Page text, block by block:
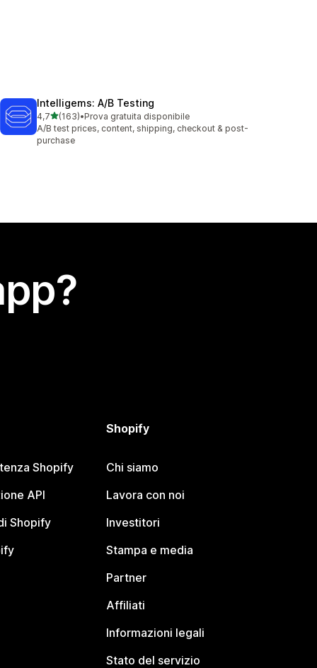
Intelligems: A/B Testing
4,7stelle su 5
(163)
163 recensioni totali
•Prova gratuita disponibile
A/B test prices, content, shipping, checkout & post-
purchase
Shopify
API
Shopify
Shopify
Chi siamo
Lavora con noi
Investitori
Stampa e media
Partner
Affiliati
Informazioni legali
Stato del servizio